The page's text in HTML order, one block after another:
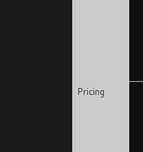
Pricing